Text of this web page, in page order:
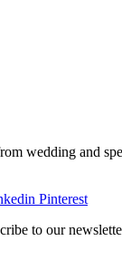
wedding and
Pinterest
to our